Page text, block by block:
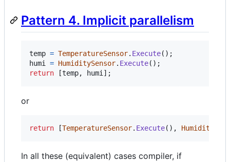
Pattern 4. Implicit parallelism
temp = TemperatureSensor. Execute( ) ;
humi
= HumiditySensor. Execute( ) ;
return
[temp, humi ] ;
or
return [TemperatureSensor. Execute( ) ,
In all these (equivalent) cases compiler, if